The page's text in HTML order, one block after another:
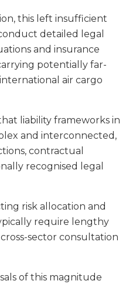
this left insufficient
detailed legal
and insurance
potentially far-
air cargo
liability frameworks in
and interconnected,
contractual
recognised legal
risk allocation and
require lengthy
sector consultation
of this magnitude